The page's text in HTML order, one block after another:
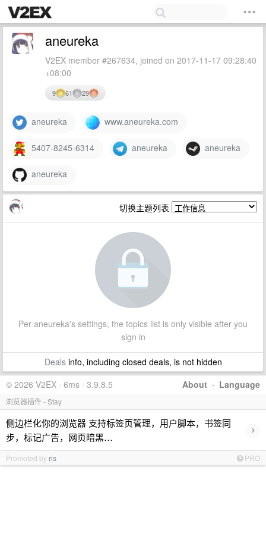
aneureka
V2EX member #267634, joined on 2017-11-17 09:28:40
+08:00
9 61 29
aneureka www.aneureka.com
5407-8245-6314 aneureka aneureka
aneureka
切换主题列表
Per aneureka's settings, the topics list is only visible after you
sign in
Dealsinfo, including closed deals, is not hidden
About · Language
© 2026 V2EX · 6ms · 3.9.8.5
浏览器插件 - Stay
侧边栏化你的浏览器 支持标签页管理，用户脚本，书签同
步，标记广告，网页暗黑…
›
Promoted by ris PRO